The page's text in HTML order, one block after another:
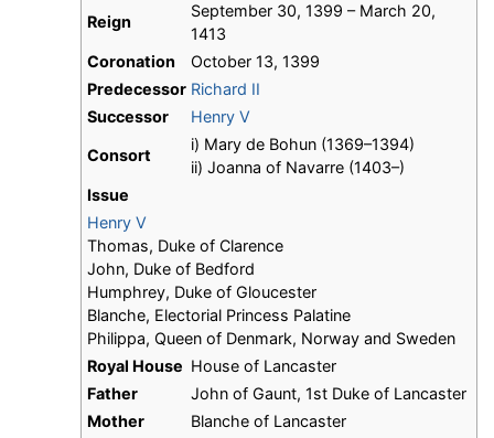
Reign
September 30, 1399 – March 20,
1413
Coronation
October 13, 1399
Predecessor Richard II
Successor
Henry V
Consort
i) Mary de Bohun (1369–1394)
ii) Joanna of Navarre (1403–)
Issue
Henry V
Thomas, Duke of Clarence
John, Duke of Bedford
Humphrey, Duke of Gloucester
Blanche, Electorial Princess Palatine
Philippa, Queen of Denmark, Norway and Sweden
Royal House House of Lancaster
Father
John of Gaunt, 1st Duke of Lancaster
Mother
Blanche of Lancaster